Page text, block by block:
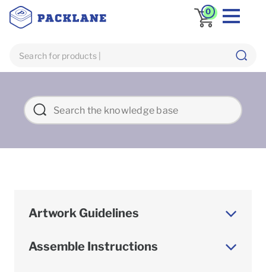
0
Artwork Guidelines
Assemble Instructions